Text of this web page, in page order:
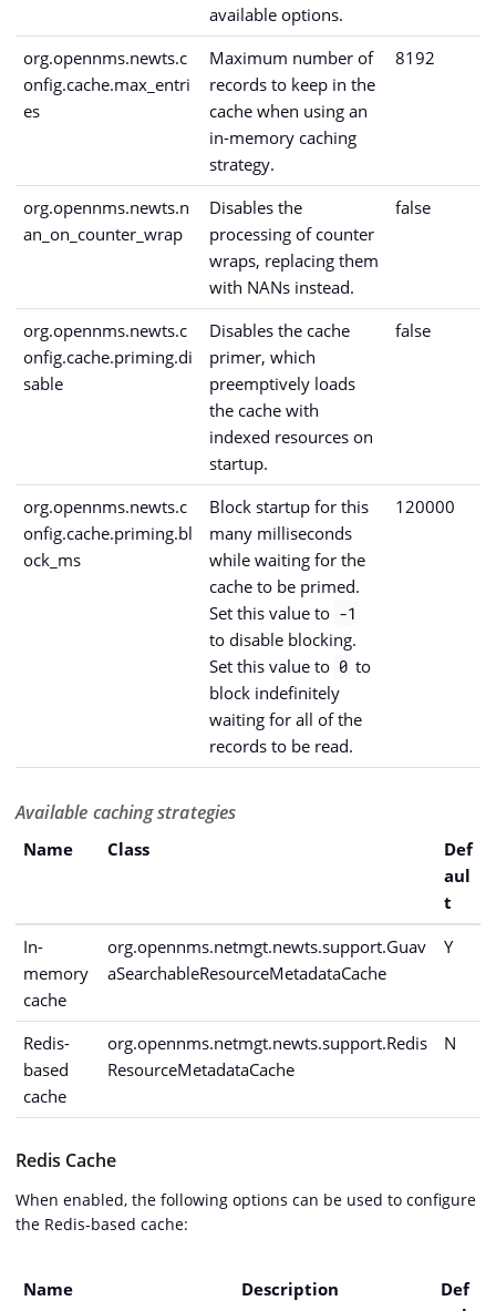
available options.
org.opennms.newts.c
onfig.cache.max_entri
es
Maximum number of
records to keep in the
cache when using an
in-memory caching
strategy.
8192
org.opennms.newts.n
an_on_counter_wrap
Disables the
processing of counter
wraps, replacing them
with NANs instead.
false
org.opennms.newts.c
onfig.cache.priming.di
sable
Disables the cache
primer, which
preemptively loads
the cache with
indexed resources on
startup.
false
org.opennms.newts.c
onfig.cache.priming.bl
ock_ms
Block startup for this
many milliseconds
while waiting for the
cache to be primed.
Set this value to -1
to disable blocking.
Set this value to 0 to
block indefinitely
waiting for all of the
records to be read.
120000
Available caching strategies
Name Class
Def
aul
t
In-
memory
cache
org.opennms.netmgt.newts.support.Guav
aSearchableResourceMetadataCache
Y
Redis-
based
cache
org.opennms.netmgt.newts.support.Redis
ResourceMetadataCache
N
Redis Cache
When enabled, the following options can be used to configure
the Redis-based cache:
Name Description
Def